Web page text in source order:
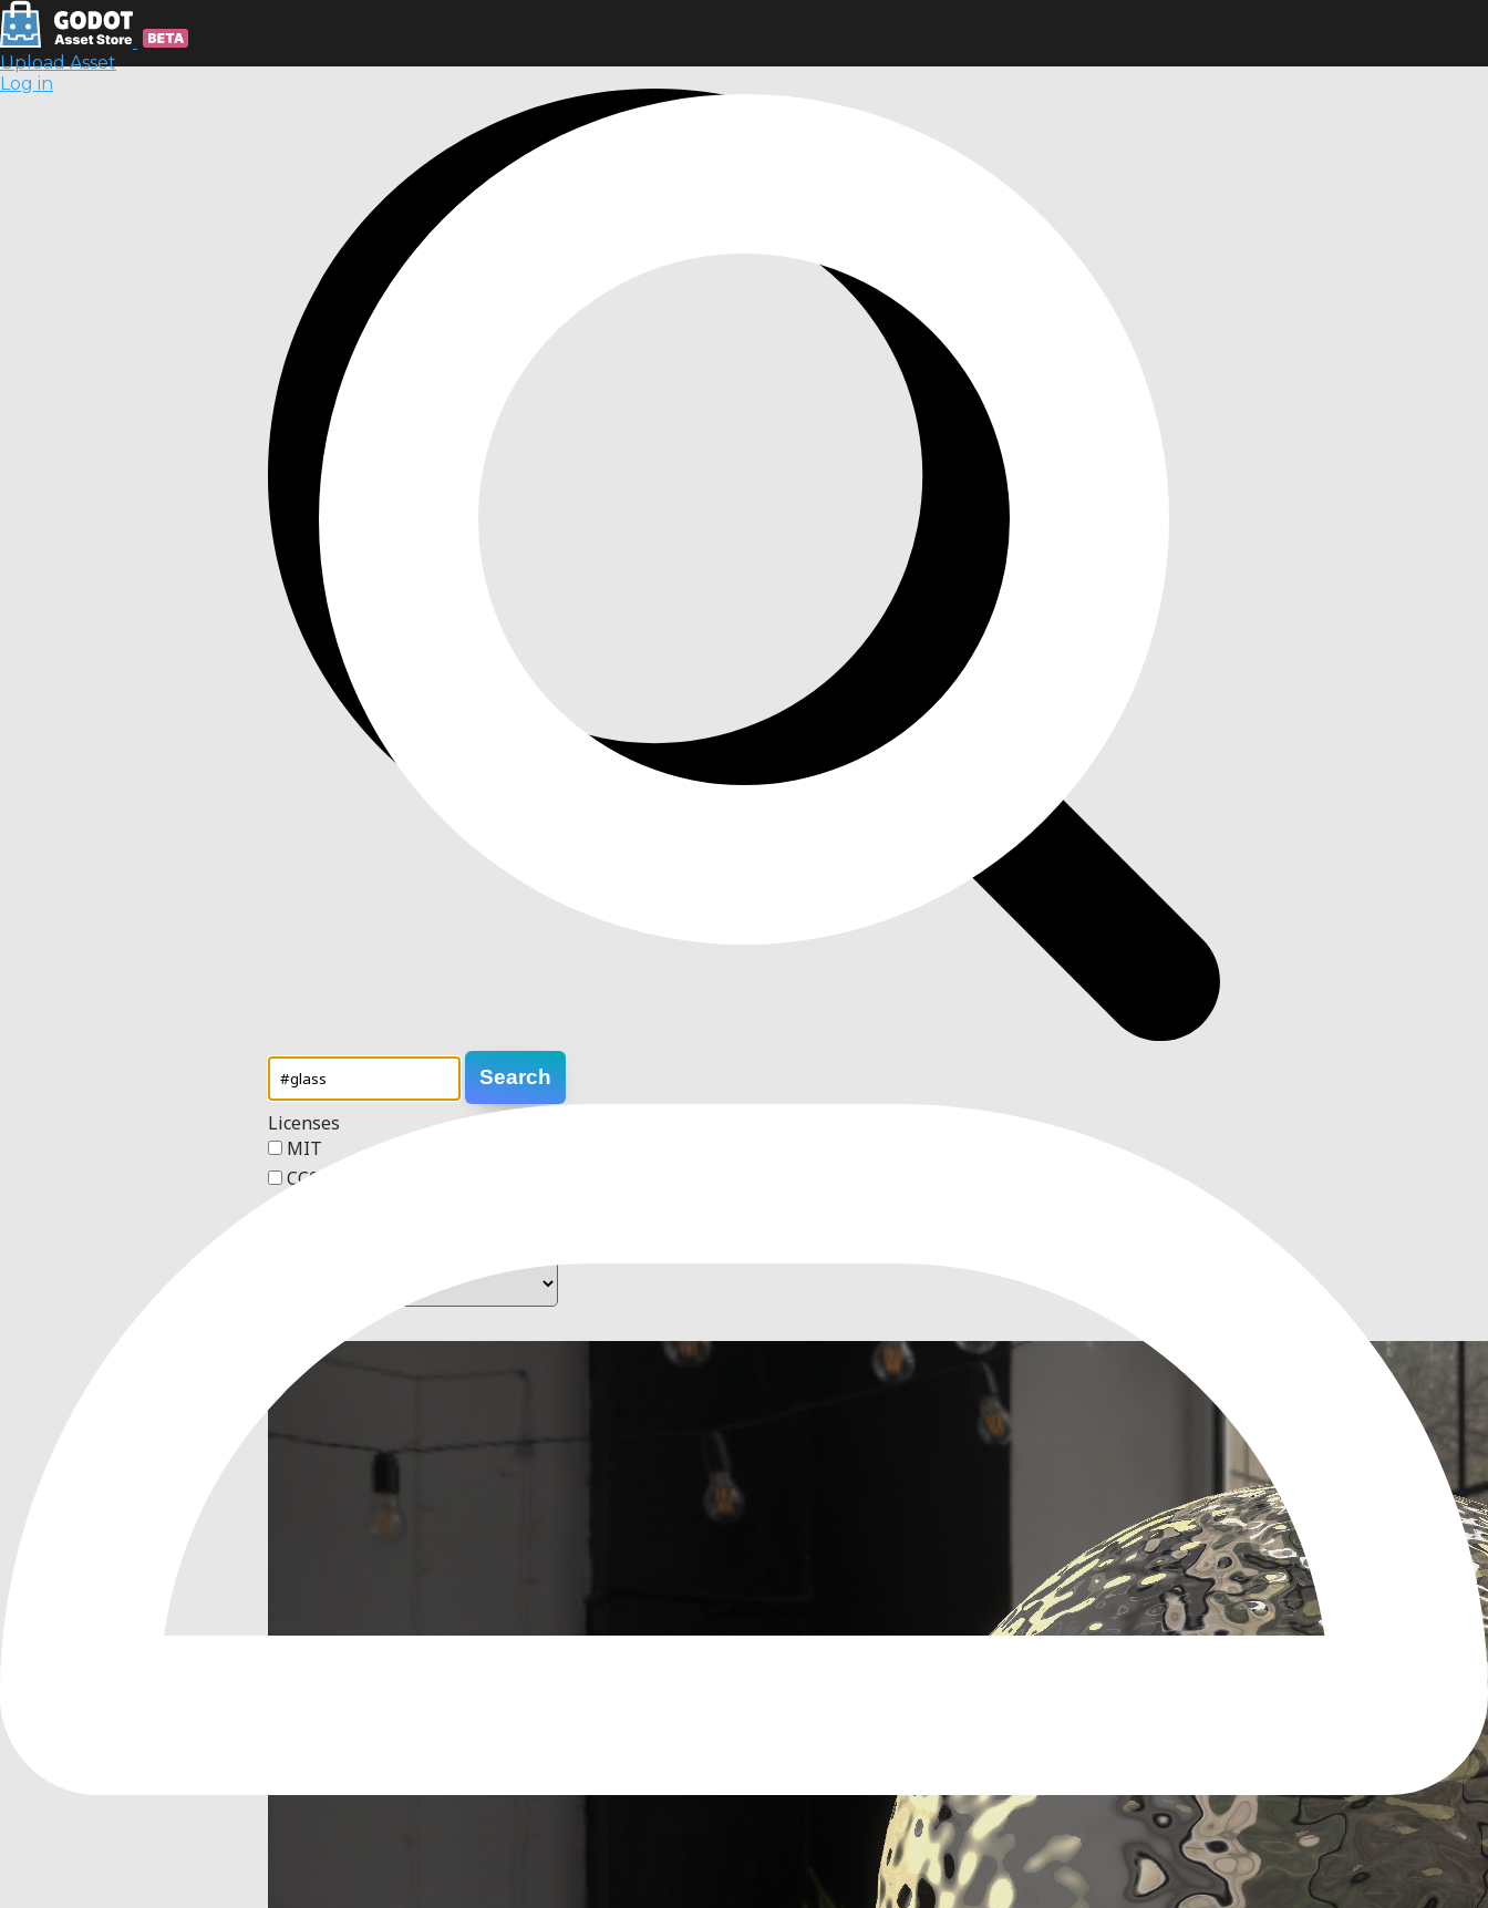
Upload Asset
Log in
Search
Licenses
MIT
CC0 1.0 Universal